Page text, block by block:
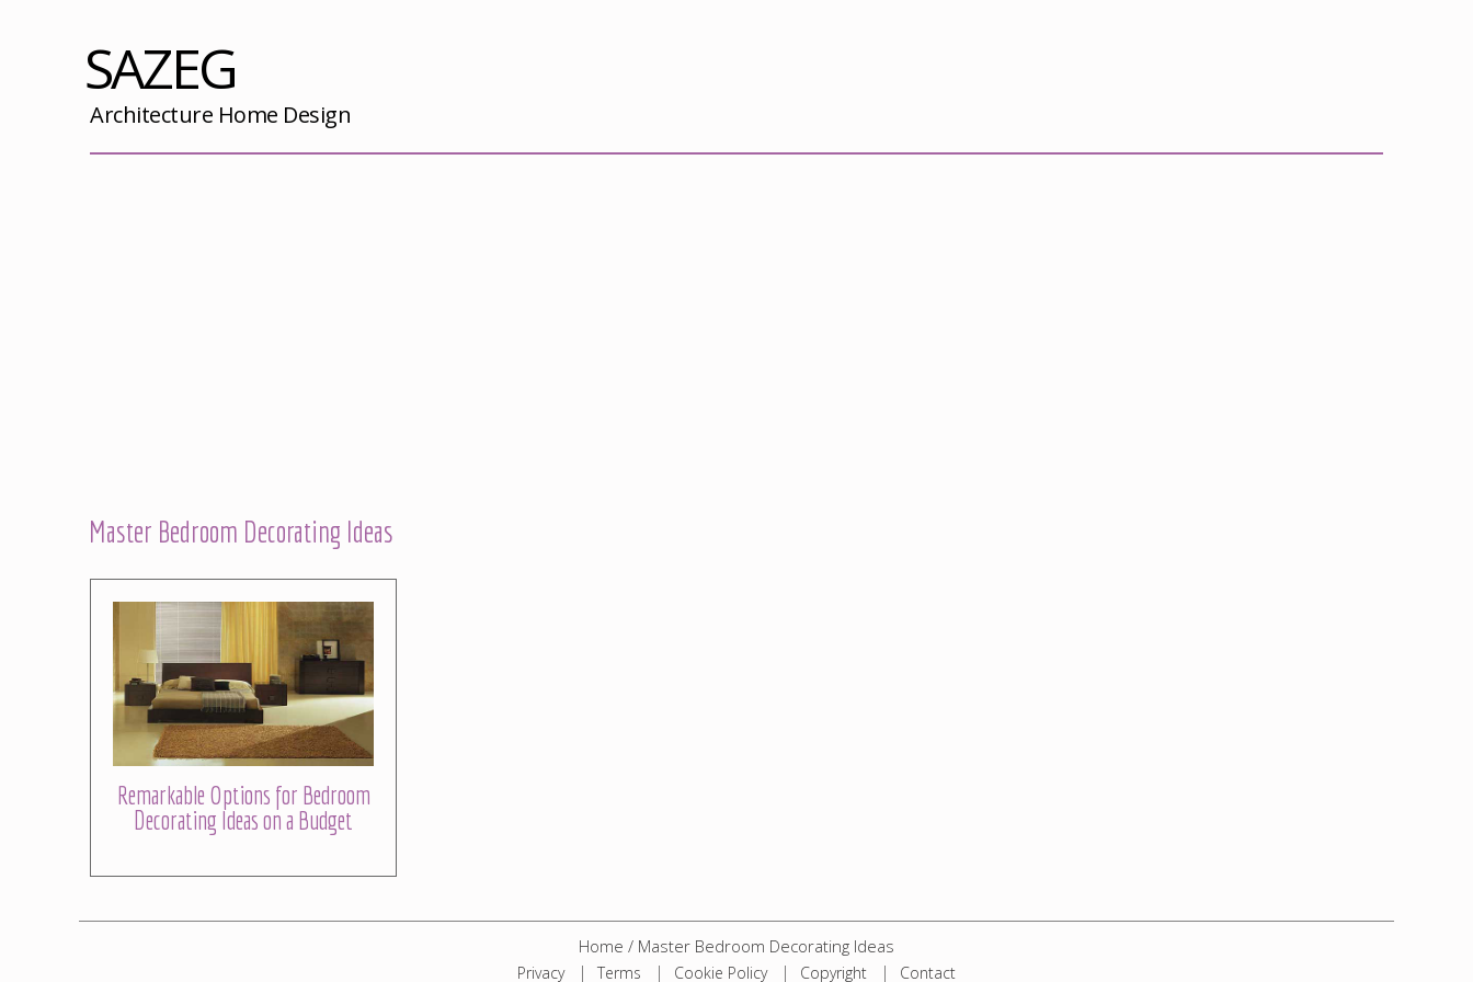
SAZEG
Architecture Home Design
Master Bedroom Decorating Ideas
Remarkable Options for Bedroom
Decorating Ideas on a Budget
Home / Master Bedroom Decorating Ideas
Privacy Terms Cookie Policy Copyright Contact